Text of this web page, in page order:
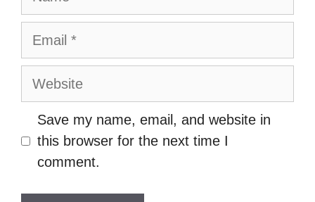
Email
Website
Save my name, email, and website in
this browser for the next time I
comment.